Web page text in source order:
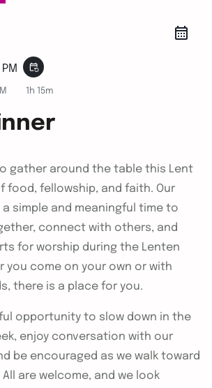
event_repeat
1h 15m
gather around the table this Lent
food, fellowship, and faith. Our
a simple and meaningful time to
connect with others, and
for worship during the Lenten
you come on your own or with
there is a place for you.
opportunity to slow down in the
enjoy conversation with our
be encouraged as we walk toward
are welcome, and we look